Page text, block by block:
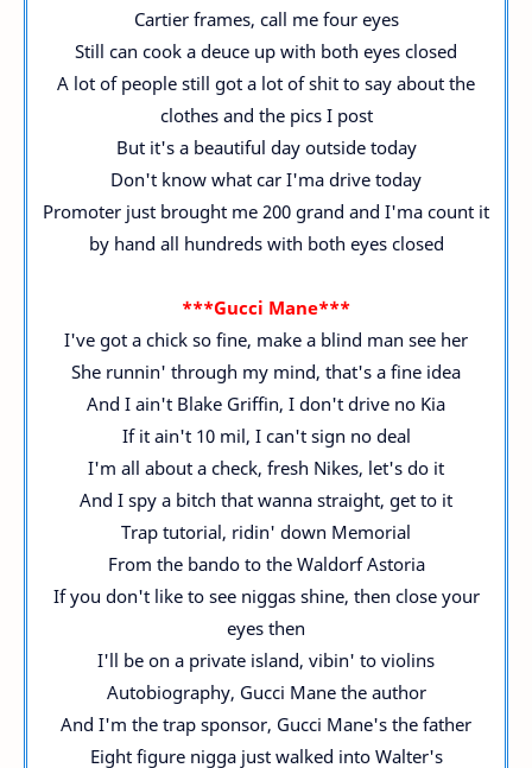
Cartier frames, call me four eyes
Still can cook a deuce up with both eyes closed
A lot of people still got a lot of shit to say about the
clothes and the pics I post
But it's a beautiful day outside today
Don't know what car I'ma drive today
Promoter just brought me 200 grand and I'ma count it
by hand all hundreds with both eyes closed
***Gucci Mane***
I've got a chick so fine, make a blind man see her
She runnin' through my mind, that's a fine idea
And I ain't Blake Griffin, I don't drive no Kia
If it ain't 10 mil, I can't sign no deal
I'm all about a check, fresh Nikes, let's do it
And I spy a bitch that wanna straight, get to it
Trap tutorial, ridin' down Memorial
From the bando to the Waldorf Astoria
If you don't like to see niggas shine, then close your
eyes then
I'll be on a private island, vibin' to violins
Autobiography, Gucci Mane the author
And I'm the trap sponsor, Gucci Mane's the father
Eight figure nigga just walked into Walter's